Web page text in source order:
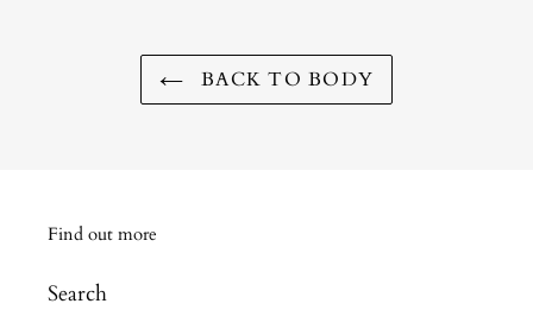
BACK TO BODY
Find out more
Search